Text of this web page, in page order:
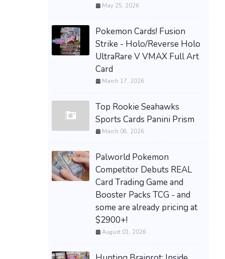
May 25, 2026
Pokemon Cards! Fusion
Strike - Holo/Reverse Holo
UltraRare V VMAX Full Art
Card
March 17, 2026
Top Rookie Seahawks
Sports Cards Panini Prism
March 08, 2026
Palworld Pokemon
Competitor Debuts REAL
Card Trading Game and
Booster Packs TCG - and
some are already pricing at
$2900+!
August 01, 2026